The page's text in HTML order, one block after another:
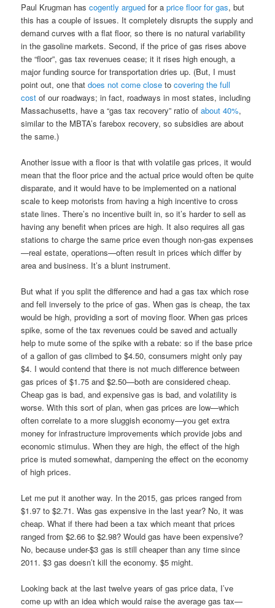
Paul Krugman hascogently argued for aprice floor for gas, but
this has a couple of issues. It completely disrupts the supply and
demand curves with a flat floor, so there is no natural variability
in the gasoline markets. Second, if the price of gas rises above
the “floor”, gas tax revenues cease; it it rises high enough, a
major funding source for transportation dries up. (But, I must
point out, one thatdoes not come close tocovering the full
cost of our roadways; in fact, roadways in most states, including
Massachusetts, have a “gas tax recovery” ratio ofabout 40%,
similar to the MBTA’s farebox recovery, so subsidies are about
the same.)
Another issue with a floor is that with volatile gas prices, it would
mean that the floor price and the actual price would often be quite
disparate, and it would have to be implemented on a national
scale to keep motorists from having a high incentive to cross
state lines. There’s no incentive built in, so it’s harder to sell as
having any benefit when prices are high. It also requires all gas
stations to charge the same price even though non-gas expenses
—real estate, operations—often result in prices which differ by
area and business. It’s a blunt instrument.
But what if you split the difference and had a gas tax which rose
and fell inversely to the price of gas. When gas is cheap, the tax
would be high, providing a sort of moving floor. When gas prices
spike, some of the tax revenues could be saved and actually
help to mute some of the spike with a rebate: so if the base price
of a gallon of gas climbed to $4.50, consumers might only pay
$4. I would contend that there is not much difference between
gas prices of $1.75 and $2.50—both are considered cheap.
Cheap gas is bad, and expensive gas is bad, and volatility is
worse. With this sort of plan, when gas prices are low—which
often correlate to a more sluggish economy—you get extra
money for infrastructure improvements which provide jobs and
economic stimulus. When they are high, the effect of the high
price is muted somewhat, dampening the effect on the economy
of high prices.
Let me put it another way. In the 2015, gas prices ranged from
$1.97 to $2.71. Was gas expensive in the last year? No, it was
cheap. What if there had been a tax which meant that prices
ranged from $2.66 to $2.98? Would gas have been expensive?
No, because under-$3 gas is still cheaper than any time since
2011. $3 gas doesn’t kill the economy. $5 might.
Looking back at the last twelve years of gas price data, I’ve
come up with an idea which would raise the average gas tax—